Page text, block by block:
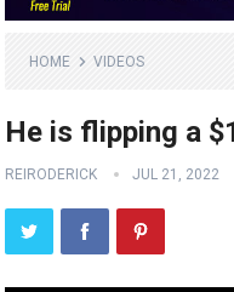
HOME VIDEOS
He is flipping a
REIRODERICK JUL 21, 2022